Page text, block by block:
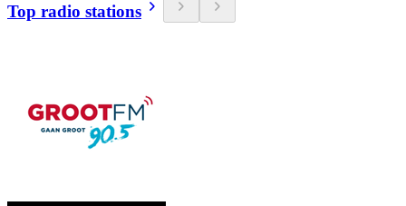
Top radio stations